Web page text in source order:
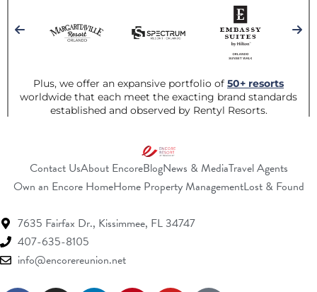
Contact UsAbout EncoreBlogNews & MediaTravel Agents
Own an Encore Home(Opens a new window)
Home Property Management(Opens a new
Lost & Found
7635 Fairfax Dr., Kissimmee, FL 34747
407-635-8105
info@encorereunion.net